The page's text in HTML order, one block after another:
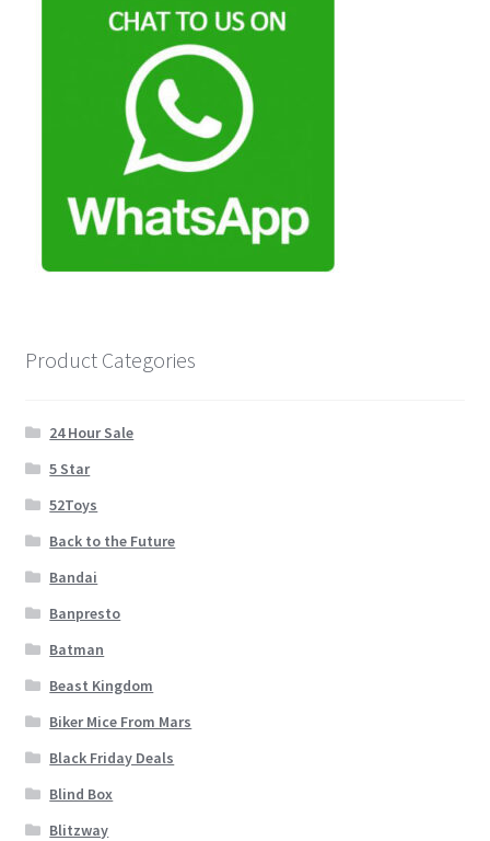
Product Categories
24 Hour Sale
5 Star
52Toys
Back to the Future
Bandai
Banpresto
Batman
Beast Kingdom
Biker Mice From Mars
Black Friday Deals
Blind Box
Blitzway